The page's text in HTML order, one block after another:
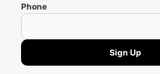
Phone
Sign Up